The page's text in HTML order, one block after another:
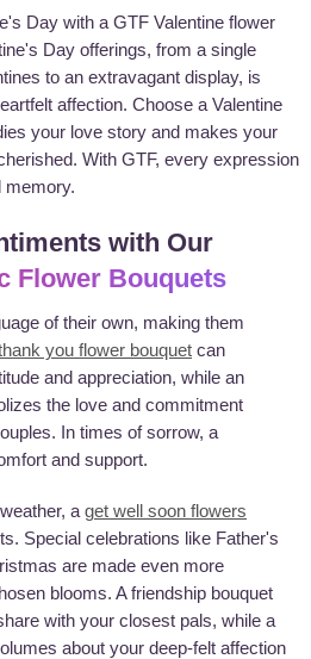
Day with a GTF Valentine flower
Day offerings, from a single
to an extravagant display, is
affection. Choose a Valentine
your love story and makes your
With GTF, every expression
memory.
with Our
Flower Bouquets
of their own, making them
you flower bouquet can
and appreciation, while an
the love and commitment
In times of sorrow, a
and support.
a get well soon flowers
Special celebrations like Father's
are made even more
blooms. A friendship bouquet
with your closest pals, while a
about your deep-felt affection